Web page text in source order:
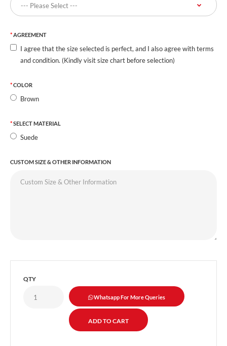
AGREEMENT
I agree that the size selected is perfect, and I also agree with terms
and condition. (Kindly visit size chart before selection)
COLOR
Brown
SELECT MATERIAL
Suede
CUSTOM SIZE & OTHER INFORMATION
QTY
Whatsapp For More Queries